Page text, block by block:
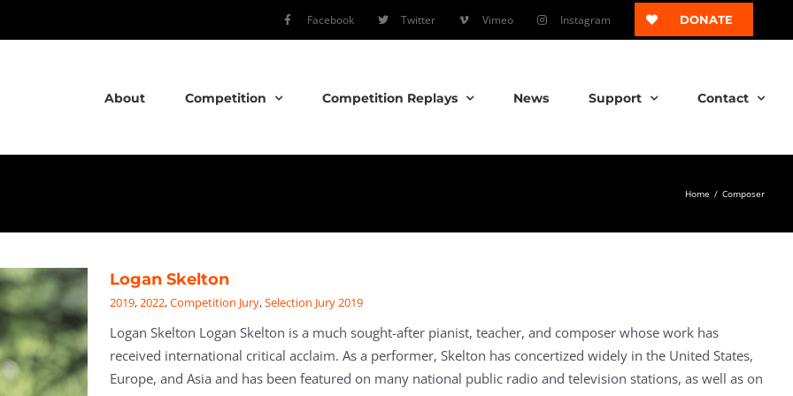
Facebook Twitter Vimeo Instagram DONATE
About Competition Competition Replays News Support Contact
Home / Composer
Logan Skelton
2019,2022,Competition Jury,Selection Jury 2019
Logan Skelton Logan Skelton is a much sought-after pianist, teacher, and composer whose work has
received international critical acclaim. As a performer, Skelton has concertized widely in the United States,
Europe, and Asia and has been featured on many national public radio and television stations, as well as on